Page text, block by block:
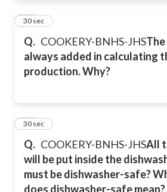
Q. COOKERY-BNHS-JHS
always added in calculating
production. Why?
22
30 sec
Q. COOKERY-BNHS-JHSAll
will be put inside the
must be dishwasher-safe?
does dishwasher-safe mean?
23
30 sec